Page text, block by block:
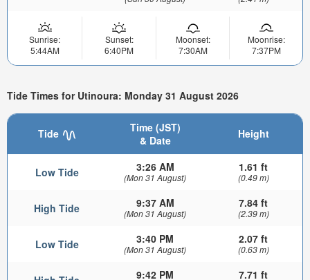
Sunrise:
5:44AM
Sunset:
6:40PM
Moonset:
7:30AM
Moonrise:
7:37PM
Tide Times for Utinoura: Monday 31 August 2026
Tide
Time (JST)
& Date
Height
Low Tide 3:26 AM
(Mon 31 August)
1.61 ft
(0.49 m)
High Tide 9:37 AM
(Mon 31 August)
7.84 ft
(2.39 m)
Low Tide 3:40 PM
(Mon 31 August)
2.07 ft
(0.63 m)
9:42 PM 7.71 ft